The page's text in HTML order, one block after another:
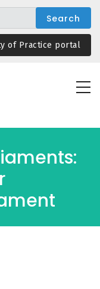
of Practice portal